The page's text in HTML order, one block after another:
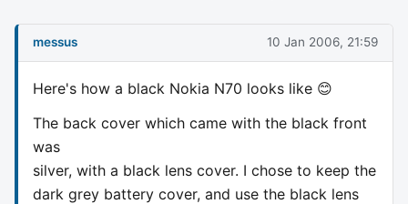
messus 10 Jan 2006, 21:59
Here's how a black Nokia N70 looks like 😊
The back cover which came with the black front
was
silver, with a black lens cover. I chose to keep the
dark grey battery cover, and use the black lens